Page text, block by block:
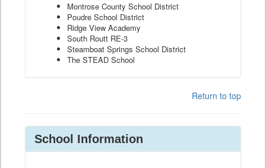
Montrose County School District
Poudre School District
Ridge View Academy
South Routt RE-3
Steamboat Springs School District
The STEAD School
Return to top
School Information